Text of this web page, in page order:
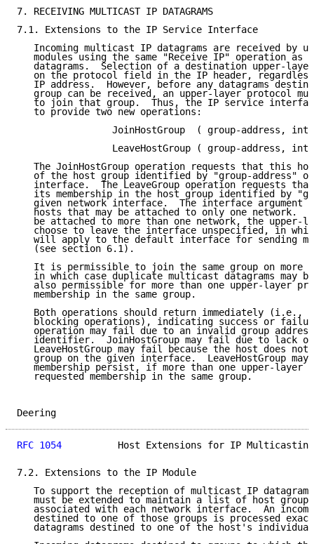
7. RECEIVING MULTICAST IP DATAGRAMS
7.1. Extensions to the IP Service Interface
Incoming multicast IP datagrams are received by
modules using the same "Receive IP" operation as
datagrams.  Selection of a destination upper-
on the protocol field in the IP header,
IP address.  However, before any datagrams
group can be received, an upper-layer protocol
to join that group.  Thus, the IP service
   to provide two new operations:
JoinHostGroup  ( group-address,
LeaveHostGroup ( group-address,
The JoinHostGroup operation requests that this
of the host group identified by "group-address"
interface.  The LeaveGroup operation requests
its membership in the host group identified by
given network interface.  The interface argument
hosts that may be attached to only one network.
be attached to more than one network, the upper-
choose to leave the interface unspecified, in
will apply to the default interface for sending
   (see section 6.1).
It is permissible to join the same group on more
in which case duplicate multicast datagrams may
also permissible for more than one upper-layer
   membership in the same group.
Both operations should return immediately (i.e.,
blocking operations), indicating success or
operation may fail due to an invalid group
identifier.  JoinHostGroup may fail due to lack
LeaveHostGroup may fail because the host does not
group on the given interface.  LeaveHostGroup may
membership persist, if more than one upper-layer
   requested membership in the same group.
RFC 1054
Host Extensions for IP
7.2. Extensions to the IP Module
To support the reception of multicast IP
must be extended to maintain a list of host group
associated with each network interface.  An
destined to one of those groups is processed
datagrams destined to one of the host's